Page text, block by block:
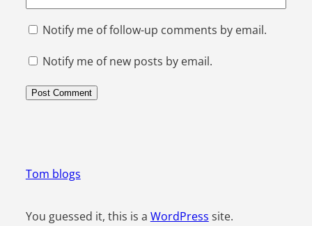
Notify me of follow-up comments by email.
Notify me of new posts by email.
Tom blogs
You guessed it, this is a WordPress site.